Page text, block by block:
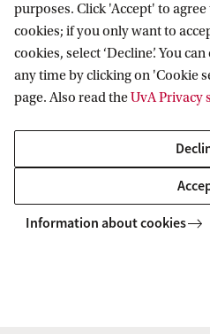
Information for
Prospective Bachelor's students
Prospective Master's students
Journalists
Employers
Go to
Library
Donate
Contact
The UvA and social media
purposes. Click 'Accept' to
cookies; if you only want to
cookies, select ‘Decline’. You
any time by clicking on 'Cookie
page. Also read theUvA Privacy
Information about cookies